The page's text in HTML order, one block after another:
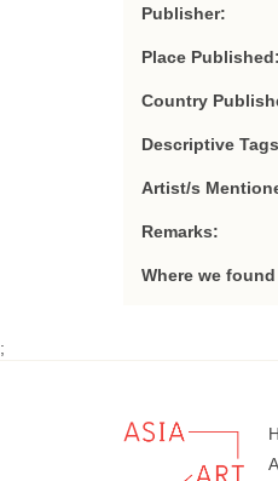
Publisher:
Place Published:
Country
Descriptive
Artist/s
Remarks:
Where we
;